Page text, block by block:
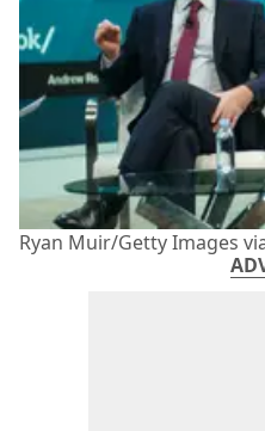
Ryan Muir/Getty Images